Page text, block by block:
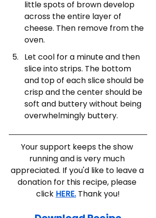
little spots of brown develop
across the entire layer of
cheese. Then remove from the
oven.
Let cool for a minute and then
slice into strips. The bottom
and top of each slice should be
crisp and the center should be
soft and buttery without being
overwhelmingly buttery.
Your support keeps the show
running and is very much
appreciated. If you'd like to leave a
donation for this recipe, please
click HERE. Thank you!